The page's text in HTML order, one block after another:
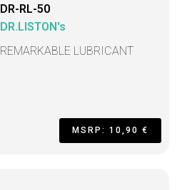
DR-RL-50
DR.LISTON's
REMARKABLE LUBRICANT
MSRP: 10,90 €